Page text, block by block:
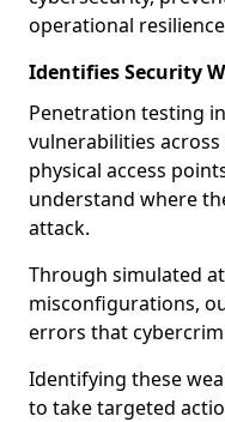
operational
Identifies Security
Penetration testing
vulnerabilities
physical access
understand where
attack.
Through simulated
misconfigurations,
errors that
Identifying these
to take targeted